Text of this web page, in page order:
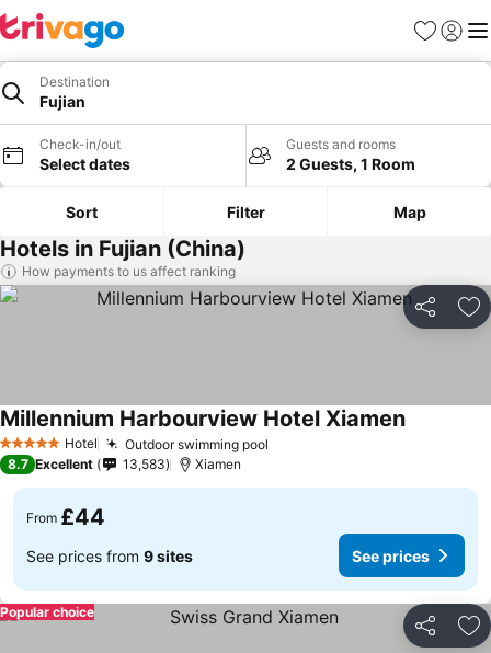
Favourites
Sign in
Destination
Fujian
Check-in/out
Select dates
Guests and rooms
2 Guests, 1 Room
Sort Filter Map
Hotels in Fujian (China)
How payments to us affect ranking
Share
5 Stars Hotel Outdoor swimming pool
Millennium Harbourview Hotel Xiamen
8.7 Excellent 13,583 Xiamen
From £44
See prices from 9 sites See prices
Share
Popular choice